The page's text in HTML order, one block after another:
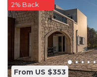
From US $353
2% Back